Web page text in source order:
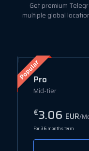
Get premium
multiple global
Popular
Pro
Mid-tier
€3.06 EUR/
For 36 months term